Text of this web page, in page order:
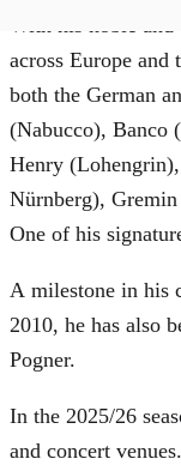
d
across Europe
both the German
(Nabucco), Banco
Henry
Nürnberg),
One of his
A milestone in his
2010, he has also
Pogner.
In the 2025/26
and concert venues.